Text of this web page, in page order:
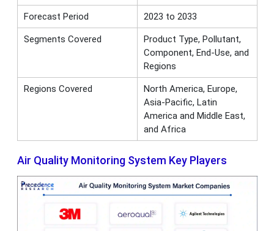
Forecast Period 2023 to 2033
Segments Covered
Product Type, Pollutant,
Component, End-Use, and
Regions
Regions Covered
North America, Europe,
Asia-Pacific, Latin
America and Middle East,
and Africa
Air Quality Monitoring System Key Players